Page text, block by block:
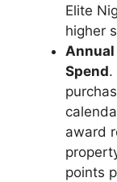
Elite
higher
Annual
Spend.
award
points